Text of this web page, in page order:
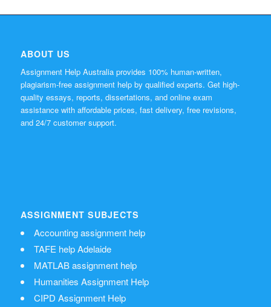
ABOUT US
Assignment Help Australia provides 100% human-written,
plagiarism-free assignment help by qualified experts. Get high-
quality essays, reports, dissertations, and online exam
assistance with affordable prices, fast delivery, free revisions,
and 24/7 customer support.
ASSIGNMENT SUBJECTS
Accounting assignment help
TAFE help Adelaide
MATLAB assignment help
Humanities Assignment Help
CIPD Assignment Help